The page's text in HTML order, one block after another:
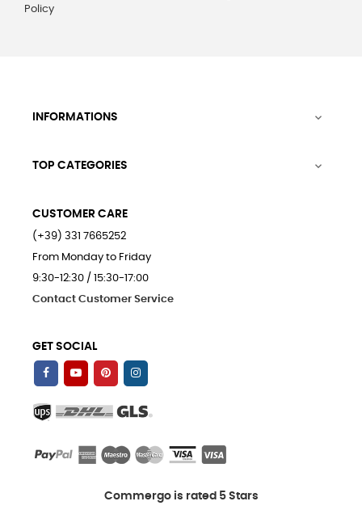
Policy
INFORMATIONS 
TOP CATEGORIES 
CUSTOMER CARE
(+39) 331 7665252
From Monday to Friday
9:30-12:30 / 15:30-17:00
Contact Customer Service
GET SOCIAL
Commergo is rated 5 Stars